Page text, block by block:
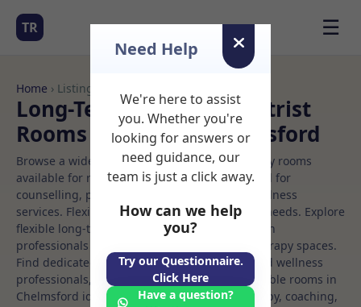
TR ☰
Home › Listings
Long-Term Rooms Podiatrist
Rooms to Rent in Chelmsford
Browse a wide selection of professional therapy rooms
available for rent. Discover private spaces ideal for
counselling, psychotherapy, coaching, and wellness
services. Flexible booking options to suit your needs. Explore
flexible long-term rooms with options for health
professionals seeking private, professional therapy spaces.
Find dedicated podiatrist spaces for health and wellness
professionals, with flexible rental terms. Available rooms in
Chelmsford ideal for counselling, psychotherapy, coaching,
Need Help
We're here to assist
you. Whether you're
looking for answers or
need guidance, our
team is just a click away.
How can we help
you?
Try our Questionnaire.
Click Here
Have a question?